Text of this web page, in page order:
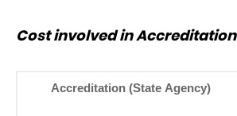
Cost involved in Accreditation
Accreditation (State Agency)